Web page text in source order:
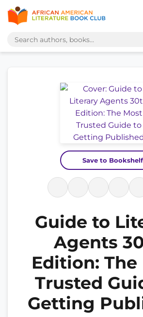
Save to Bookshelf
Guide to
Agents
Edition: The
Trusted
Getting